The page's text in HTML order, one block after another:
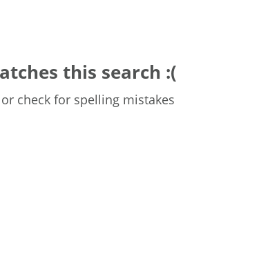
this search :(
check for spelling mistakes